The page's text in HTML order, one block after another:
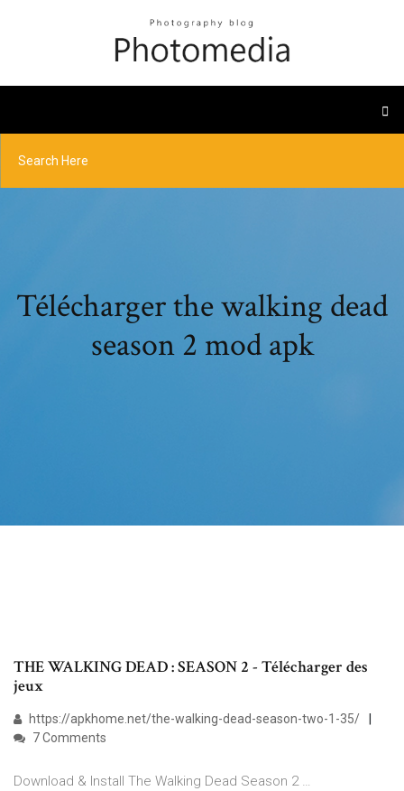
Télécharger the walking dead
season 2 mod apk
THE WALKING DEAD : SEASON 2 - Télécharger des
jeux
https://apkhome.net/the-walking-dead-season-two-1-35/
7 Comments
Download & Install The Walking Dead Season 2 …